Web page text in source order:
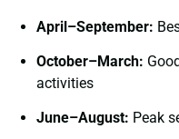
April–September:
October–March:
activities
June–August: Peak